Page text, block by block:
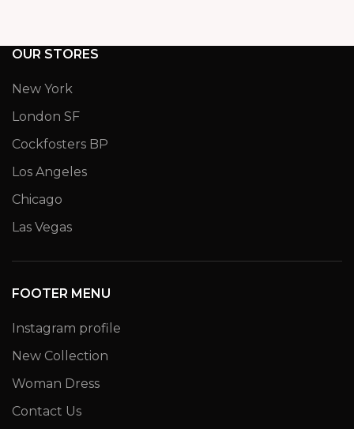
OUR STORES
New York
London SF
Cockfosters BP
Los Angeles
Chicago
Las Vegas
FOOTER MENU
Instagram profile
New Collection
Woman Dress
Contact Us